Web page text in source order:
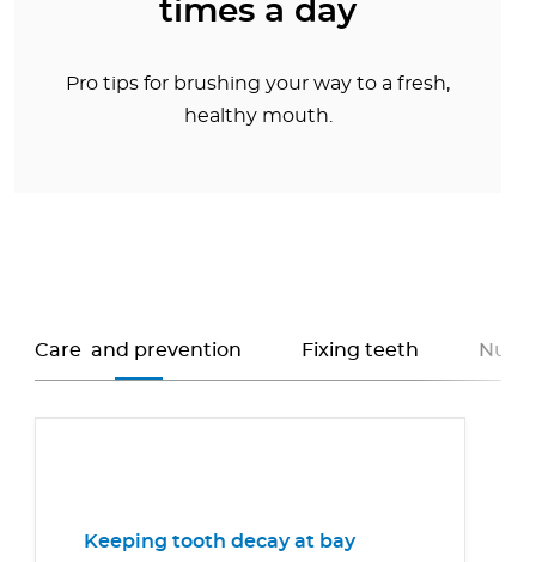
times a day
Pro tips for brushing your way to a fresh,
healthy mouth.
Care and prevention Fixing teeth
Keeping tooth decay at bay